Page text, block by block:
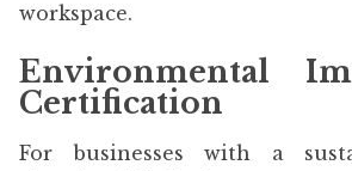
workspace.
Environmental
Certification
For businesses with a